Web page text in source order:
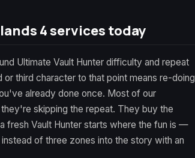
4 services today
Ultimate Vault Hunter difficulty and repeat
third character to that point means re-doing
already done once. Most of our
skipping the repeat. They buy the
fresh Vault Hunter starts where the fun is —
of three zones into the story with an